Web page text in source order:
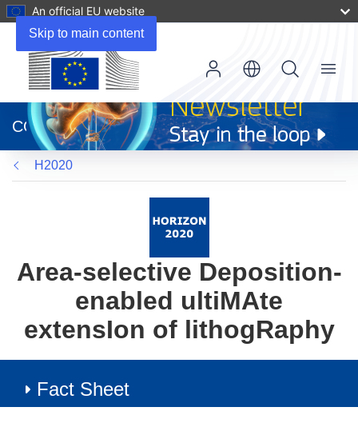
Skip to main content
An official EU website
new
window)
CORDIS
Menu
H2020
Area-selective Deposition-
enabled ultiMAte
extensIon of lithogRaphy
Fact Sheet